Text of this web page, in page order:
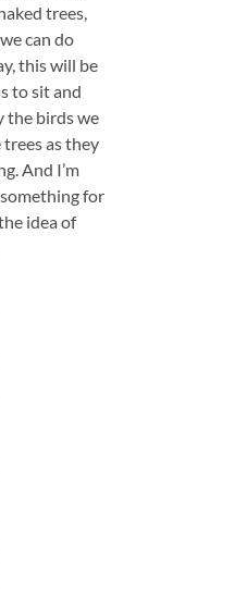
trees,
can do
this will be
to sit and
the birds we
trees as they
And I’m
for
idea of